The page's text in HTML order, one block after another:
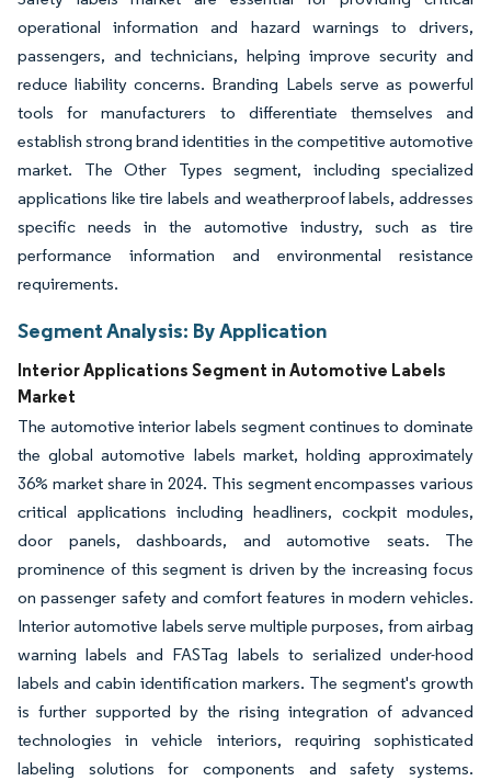
operational information and hazard warnings to drivers,
passengers, and technicians, helping improve security and
reduce liability concerns. Branding Labels serve as powerful
tools for manufacturers to differentiate themselves and
establish strong brand identities in the competitive automotive
market. The Other Types segment, including specialized
applications like tire labels and weatherproof labels, addresses
specific needs in the automotive industry, such as tire
performance information and environmental resistance
requirements.
Segment Analysis: By Application
Interior Applications Segment in Automotive Labels
Market
The automotive interior labels segment continues to dominate
the global automotive labels market, holding approximately
36% market share in 2024. This segment encompasses various
critical applications including headliners, cockpit modules,
door panels, dashboards, and automotive seats. The
prominence of this segment is driven by the increasing focus
on passenger safety and comfort features in modern vehicles.
Interior automotive labels serve multiple purposes, from airbag
warning labels and FASTag labels to serialized under-hood
labels and cabin identification markers. The segment's growth
is further supported by the rising integration of advanced
technologies in vehicle interiors, requiring sophisticated
labeling solutions for components and safety systems.